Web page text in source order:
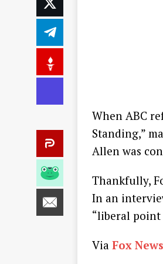
When ABC
Standing,”
Allen was
Thankfully,
In an
“liberal point
Via Fox News